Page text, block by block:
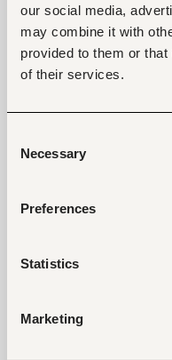
our social media,
may combine it with
provided to them or
of their services.
Selection
Necessary
Preferences
Statistics
Marketing
Nigeria, Nigeria